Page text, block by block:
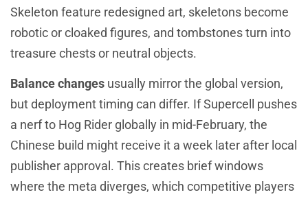
Skeleton feature redesigned art, skeletons become
robotic or cloaked figures, and tombstones turn into
treasure chests or neutral objects.
Balance changes usually mirror the global version,
but deployment timing can differ. If Supercell pushes
a nerf to Hog Rider globally in mid-February, the
Chinese build might receive it a week later after local
publisher approval. This creates brief windows
where the meta diverges, which competitive players